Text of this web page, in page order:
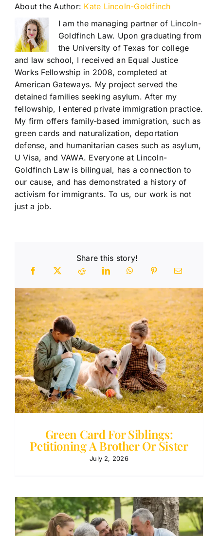
About the Author: Kate Lincoln-Goldfinch
I am the managing partner of Lincoln-
Goldfinch Law. Upon graduating from
the University of Texas for college
and law school, I received an Equal Justice
Works Fellowship in 2008, completed at
American Gateways. My project served the
detained families seeking asylum. After my
fellowship, I entered private immigration practice.
My firm offers family-based immigration, such as
green cards and naturalization, deportation
defense, and humanitarian cases such as asylum,
U Visa, and VAWA. Everyone at Lincoln-
Goldfinch Law is bilingual, has a connection to
our cause, and has demonstrated a history of
activism for immigrants. To us, our work is not
just a job.
Share this story!
Green Card For Siblings:
Petitioning A Brother Or Sister
July 2, 2026